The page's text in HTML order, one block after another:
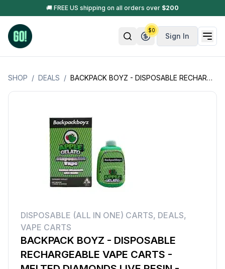
🚚 FREE US shipping on all orders over $200
Sign In
$0
SHOP / DEALS / BACKPACK BOYZ - DISPOSABLE RECHARGEABLE VAPE CARTS - MELTED DIAMONDS LIVE RESIN - OPEN BOX - 1GM (1000MG)
DISPOSABLE (ALL IN ONE) CARTS, DEALS,
VAPE CARTS
BACKPACK BOYZ - DISPOSABLE
RECHARGEABLE VAPE CARTS -